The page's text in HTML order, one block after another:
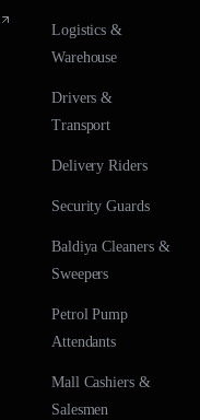
Logistics &
Warehouse
Drivers &
Transport
Delivery Riders
Security Guards
Baldiya Cleaners &
Sweepers
Petrol Pump
Attendants
Mall Cashiers &
Salesmen